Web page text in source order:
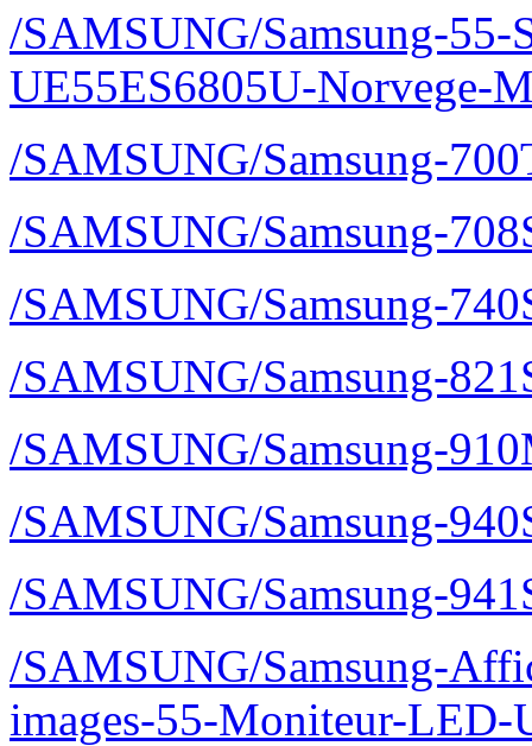
/SAMSUNG/Samsung-
UE55ES6805U-Norvege-
/SAMSUNG/Samsung-
/SAMSUNG/Samsung-
/SAMSUNG/Samsung-
/SAMSUNG/Samsung-
/SAMSUNG/Samsung-
/SAMSUNG/Samsung-
/SAMSUNG/Samsung-
/SAMSUNG/Samsung-
images-55-Moniteur-